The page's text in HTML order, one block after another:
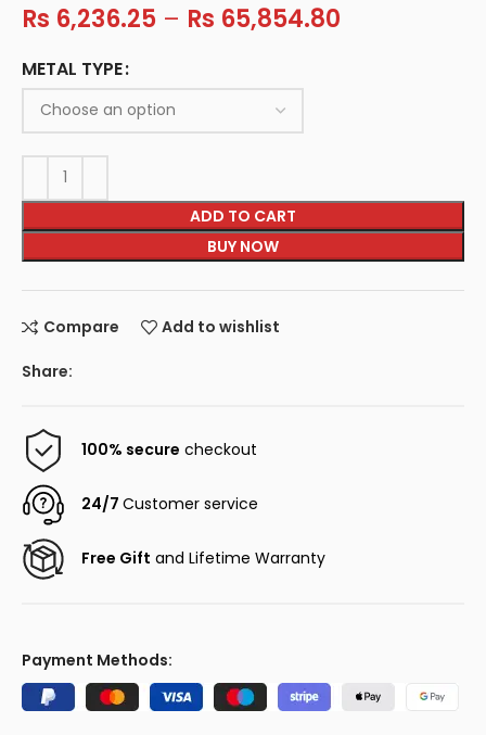
Rs 6,236.25 – Rs 65,854.80
METAL TYPE
ADD TO CART
BUY NOW
Compare Add to wishlist
Share:
100% secure checkout
24/7Customer service
Free Gift and Lifetime Warranty
Payment Methods: